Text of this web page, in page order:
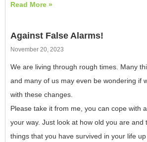
Read More »
Against False Alarms!
November 20, 2023
We are living through rough times. Many
and many of us may even be wondering if
with these changes.
Please take it from me, you can cope with
your way. Just look at how old you are and
things that you have survived in your life